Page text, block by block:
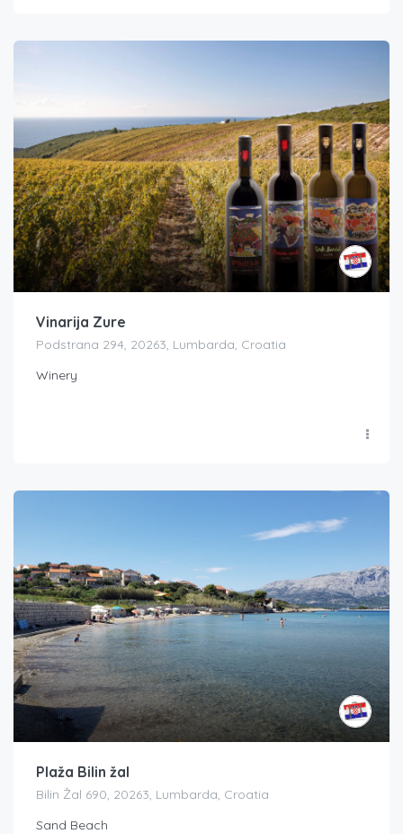
Vinarija Zure
Podstrana 294, 20263, Lumbarda, Croatia
Winery
Plaža Bilin žal
Bilin Žal 690, 20263, Lumbarda, Croatia
Sand Beach